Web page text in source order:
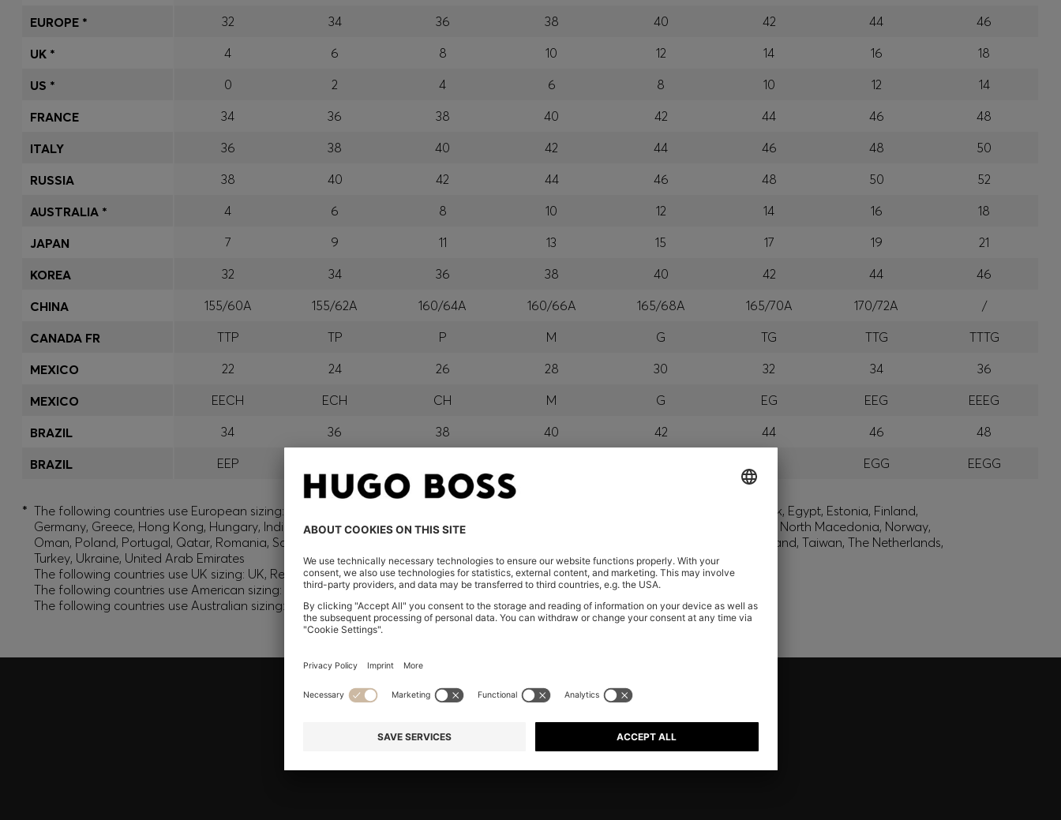
32
34 36 38 40 42 44
46
4
6 8 10 12 14 16
18
0
2 4 6 8 10 12
14
34
36 38 40 42 44 46
48
36
38 40 42 44 46 48
50
38
40 42 44 46 48 50
52
4
6 8 10 12 14 16
18
7
9 11 13 15 17 19
21
32
34 36 38 40 42 44
46
155/60A
155/62A 160/64A 160/66A 165/68A 165/70A 170/72A
/
TTP
TP P M G TG TTG
TTTG
22
24 26 28 30 32 34
36
EECH
ECH CH M G EG EEG
EEEG
34
36 38 40 42 44 46
48
EEP
EGG EEGG
EUROPE *
UK *
US *
FRANCE
ITALY
RUSSIA
AUSTRALIA *
JAPAN
KOREA
CHINA
CANADA FR
MEXICO
MEXICO
BRAZIL
BRAZIL
* The following countries use European sizing: Albania, Andorra, Austria, Bahrain, Belgium, Bulgaria, Croatia, Czech Republic, Denmark, Egypt, Estonia, Finland,
Germany, Greece, Hong Kong, Hungary, India, Israel, Kuwait, Latvia, Lithuania, Luxembourg, Macau, Malaysia, Monaco, Montenegro, North Macedonia, Norway,
Oman, Poland, Portugal, Qatar, Romania, Saudi Arabia, Serbia, Singapore, Slovakia, Slovenia, South Africa, Spain, Sweden, Switzerland, Taiwan, The Netherlands,
Turkey, Ukraine, United Arab Emirates
The following countries use UK sizing: UK, Republic of Ireland
The following countries use American sizing: Canada (English) and US
The following countries use Australian sizing: Australia, New Zealand